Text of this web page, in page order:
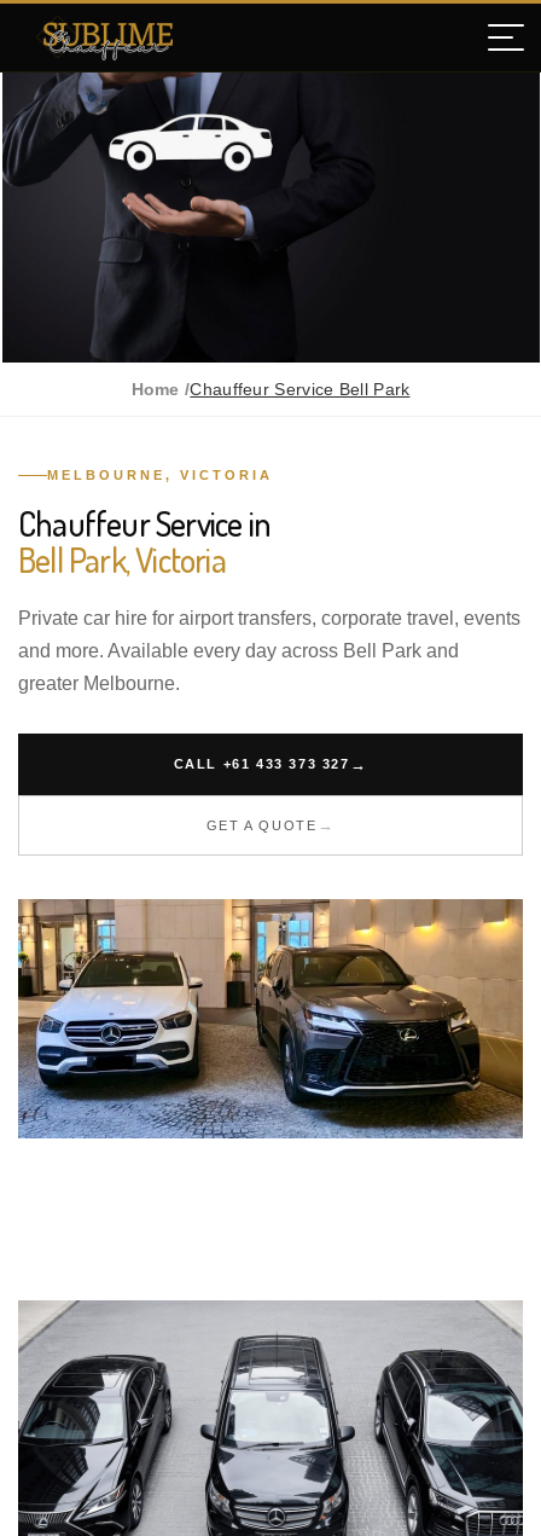
Home /Chauffeur Service Bell Park
MELBOURNE, VICTORIA
Chauffeur Service in
Bell Park, Victoria
Private car hire for airport transfers, corporate travel, events
and more. Available every day across Bell Park and
greater Melbourne.
CALL +61 433 373 327
GET A QUOTE